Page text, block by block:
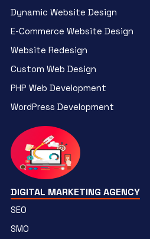
Dynamic Website Design
E-Commerce Website Design
Website Redesign
Custom Web Design
PHP Web Development
WordPress Development
DIGITAL MARKETING AGENCY
SEO
SMO